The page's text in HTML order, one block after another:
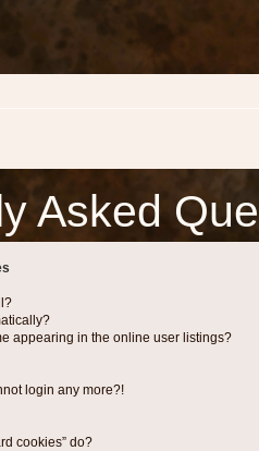
Asked
appearing in the online user listings?
login any more?!
cookies” do?